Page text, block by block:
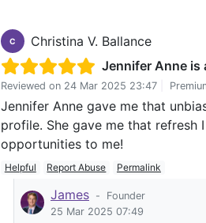
C
Christina V. Ballance
Jennifer Anne is
Reviewed on 24 Mar 2025 23:47
Jennifer Anne gave me that
profile. She gave me that refresh
opportunities to me!
Helpful Report Abuse Permalink
James -
Founder
25 Mar 2025 07:49